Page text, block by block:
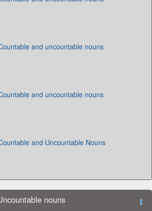
and uncountable nouns
and uncountable nouns
and Uncountable Nouns
nouns